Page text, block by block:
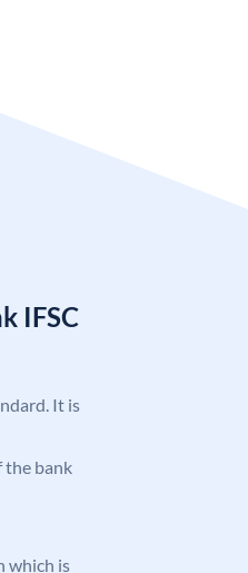
IFSC
It is
the bank
which is